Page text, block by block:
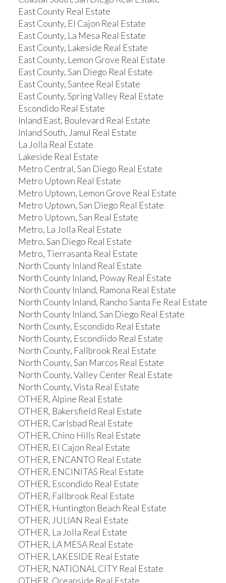
East County Real Estate
East County, El Cajon Real Estate
East County, La Mesa Real Estate
East County, Lakeside Real Estate
East County, Lemon Grove Real Estate
East County, San Diego Real Estate
East County, Santee Real Estate
East County, Spring Valley Real Estate
Escondido Real Estate
Inland East, Boulevard Real Estate
Inland South, Jamul Real Estate
La Jolla Real Estate
Lakeside Real Estate
Metro Central, San Diego Real Estate
Metro Uptown Real Estate
Metro Uptown, Lemon Grove Real Estate
Metro Uptown, San Diego Real Estate
Metro Uptown, San Real Estate
Metro, La Jolla Real Estate
Metro, San Diego Real Estate
Metro, Tierrasanta Real Estate
North County Inland Real Estate
North County Inland, Poway Real Estate
North County Inland, Ramona Real Estate
North County Inland, Rancho Santa Fe Real Estate
North County Inland, San Diego Real Estate
North County, Escondido Real Estate
North County, Escondiido Real Estate
North County, Fallbrook Real Estate
North County, San Marcos Real Estate
North County, Valley Center Real Estate
North County, Vista Real Estate
OTHER, Alpine Real Estate
OTHER, Bakersfield Real Estate
OTHER, Carlsbad Real Estate
OTHER, Chino Hills Real Estate
OTHER, El Cajon Real Estate
OTHER, ENCANTO Real Estate
OTHER, ENCINITAS Real Estate
OTHER, Escondido Real Estate
OTHER, Fallbrook Real Estate
OTHER, Huntington Beach Real Estate
OTHER, JULIAN Real Estate
OTHER, La Jolla Real Estate
OTHER, LA MESA Real Estate
OTHER, LAKESIDE Real Estate
OTHER, NATIONAL CITY Real Estate